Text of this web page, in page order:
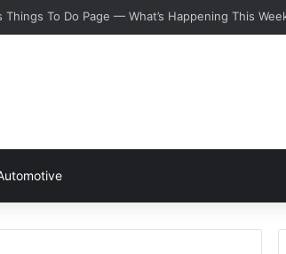
To Do Page — What’s Happening This